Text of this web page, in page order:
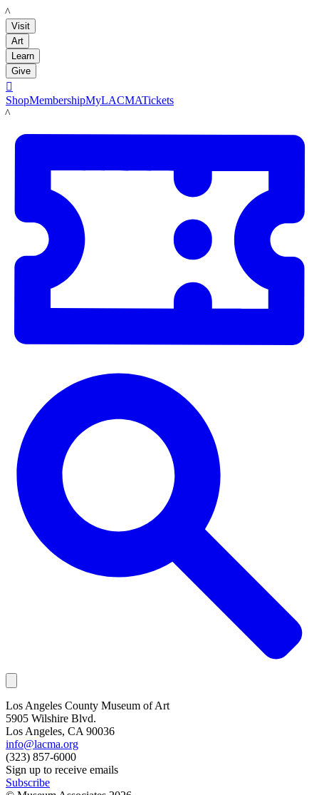
LACMA
Visit
Art
Learn
Give

ShopMembershipMyLACMATickets
LACMA
Los Angeles County Museum of Art
5905 Wilshire Blvd.
Los Angeles, CA 90036
info@lacma.org
(323) 857-6000
Sign up to receive emails
Subscribe